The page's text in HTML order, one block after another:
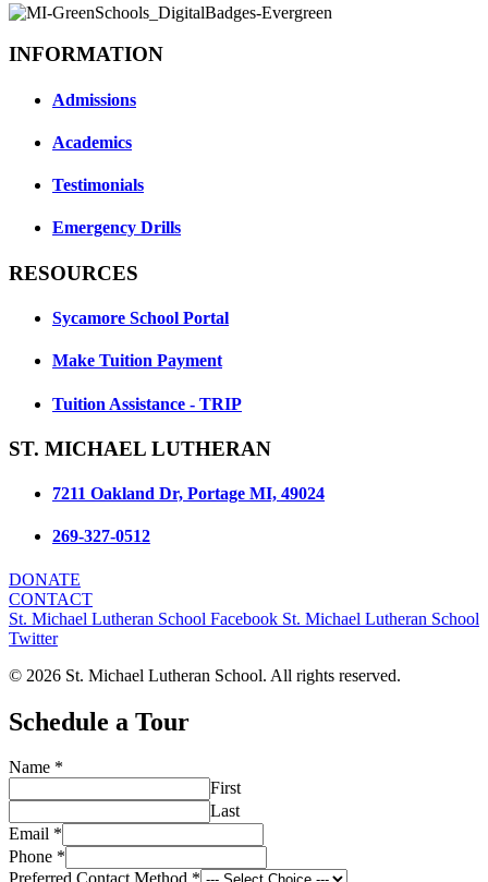
INFORMATION
Admissions
Academics
Testimonials
Emergency Drills
RESOURCES
Sycamore School Portal
Make Tuition Payment
Tuition Assistance - TRIP
ST. MICHAEL LUTHERAN
7211 Oakland Dr, Portage MI, 49024
269-327-0512
DONATE
CONTACT
St. Michael Lutheran School Facebook St. Michael Lutheran School
Twitter
© 2026 St. Michael Lutheran School. All rights reserved.
Schedule a Tour
Name *
First
Last
Email *
Phone *